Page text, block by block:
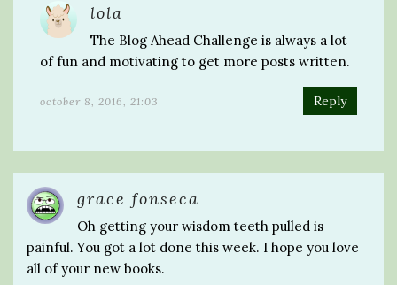
lola
The Blog Ahead Challenge is always a lot
of fun and motivating to get more posts written.
october 8, 2016, 21:03 Reply
grace fonseca
Oh getting your wisdom teeth pulled is
painful. You got a lot done this week. I hope you love
all of your new books.